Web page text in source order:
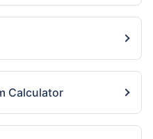
Calculator